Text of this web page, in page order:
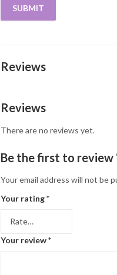
Reviews
Reviews
There are no reviews yet.
Be the first to review
Your email address will not be
Your rating*
Your review*